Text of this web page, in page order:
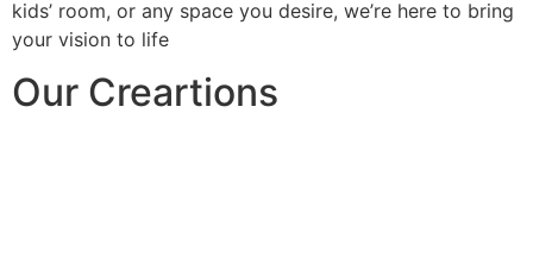
kids’ room, or any space you desire, we’re here to bring
your vision to life
Our Creartions